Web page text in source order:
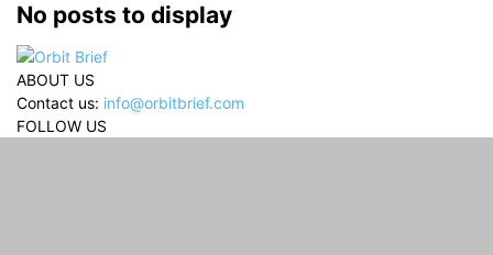
No posts to display
ABOUT US
Contact us: info@orbitbrief.com
FOLLOW US